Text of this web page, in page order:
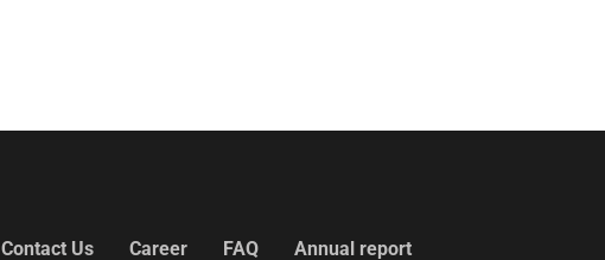
Contact Us Career FAQ Annual report